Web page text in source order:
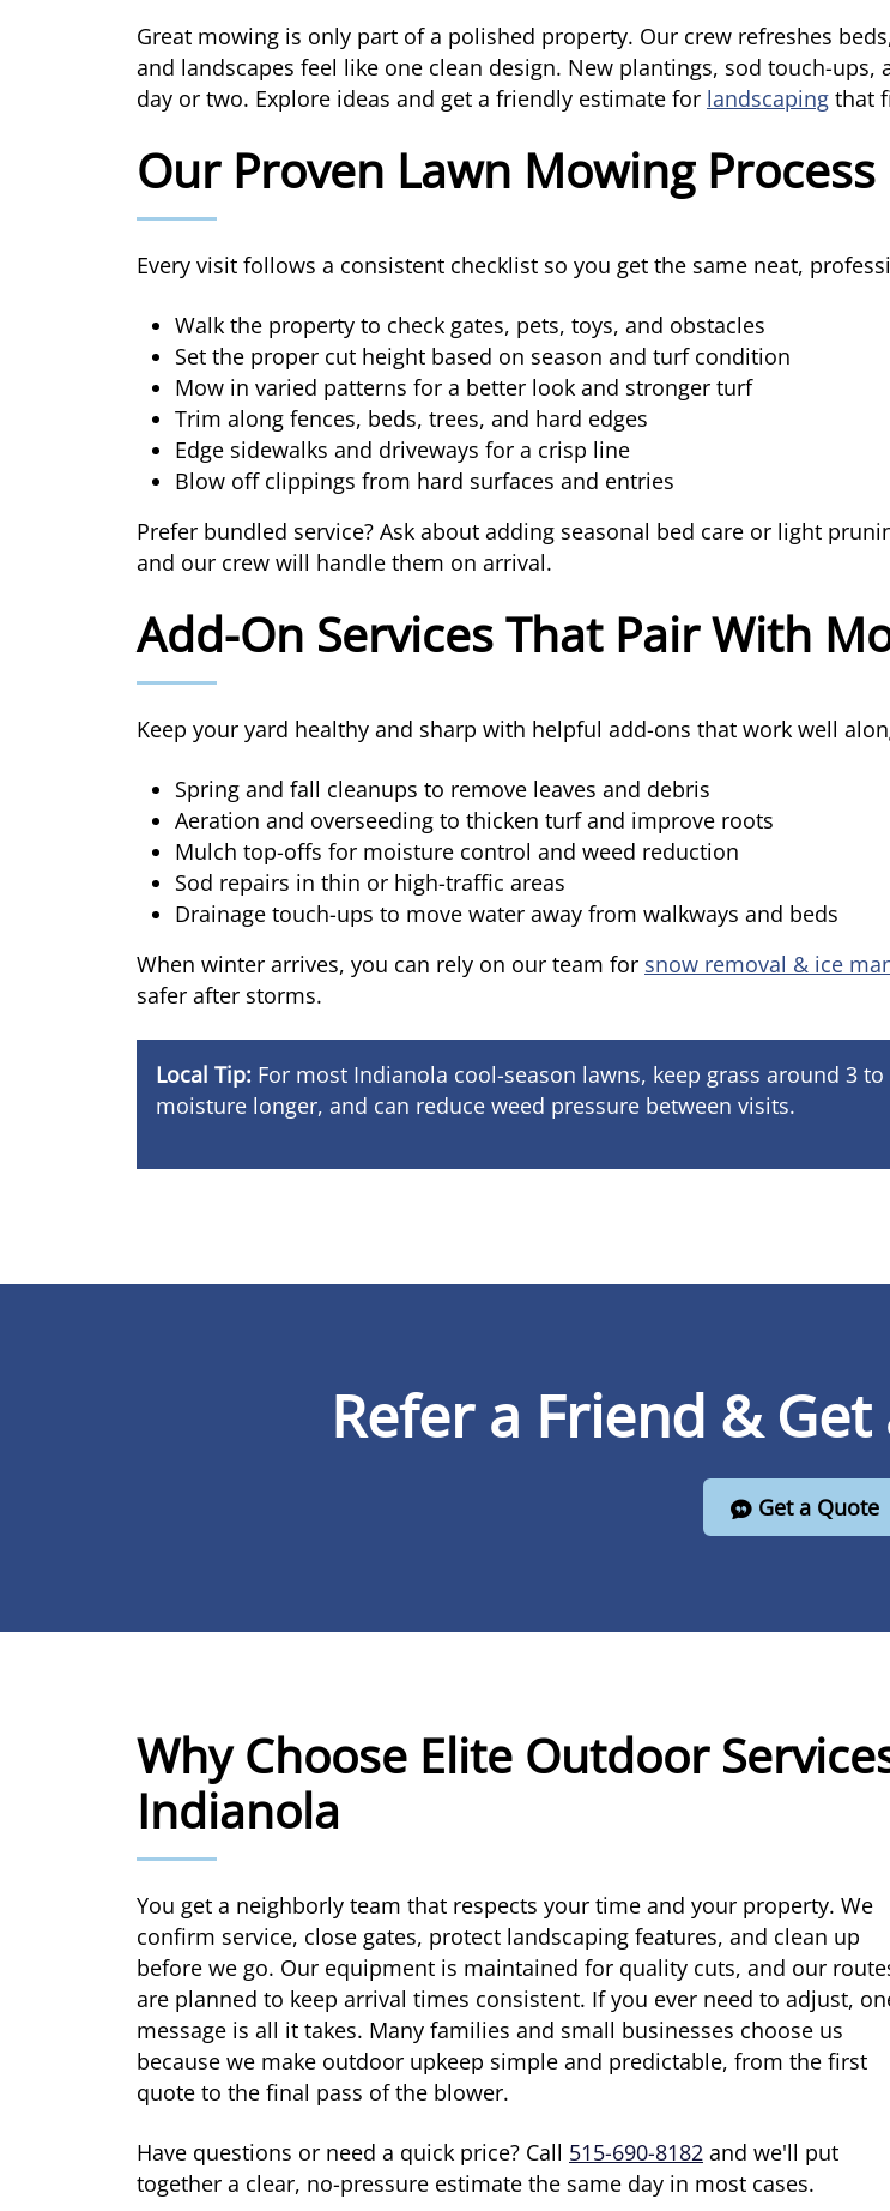
Great mowing is only part of a polished property. Our crew refreshes
and landscapes feel like one clean design. New plantings, sod touch-
day or two. Explore ideas and get a friendly estimate for landscaping that
Our Proven Lawn Mowing Process
Every visit follows a consistent checklist so you get the same neat,
Walk the property to check gates, pets, toys, and obstacles
Set the proper cut height based on season and turf condition
Mow in varied patterns for a better look and stronger turf
Trim along fences, beds, trees, and hard edges
Edge sidewalks and driveways for a crisp line
Blow off clippings from hard surfaces and entries
Prefer bundled service? Ask about adding seasonal bed care or light
and our crew will handle them on arrival.
Add-On Services That Pair With
Keep your yard healthy and sharp with helpful add-ons that work well
Spring and fall cleanups to remove leaves and debris
Aeration and overseeding to thicken turf and improve roots
Mulch top-offs for moisture control and weed reduction
Sod repairs in thin or high-traffic areas
Drainage touch-ups to move water away from walkways and beds
When winter arrives, you can rely on our team for snow removal & ice
safer after storms.
Local Tip: For most Indianola cool-season lawns, keep grass around 3
moisture longer, and can reduce weed pressure between visits.
Refer a Friend &
Get a Quote
Why Choose Elite Outdoor
Indianola
You get a neighborly team that respects your time and your property. We
confirm service, close gates, protect landscaping features, and clean up
before we go. Our equipment is maintained for quality cuts, and our
are planned to keep arrival times consistent. If you ever need to adjust,
message is all it takes. Many families and small businesses choose us
because we make outdoor upkeep simple and predictable, from the first
quote to the final pass of the blower.
Have questions or need a quick price? Call 515-690-8182 and we'll put
together a clear, no-pressure estimate the same day in most cases.